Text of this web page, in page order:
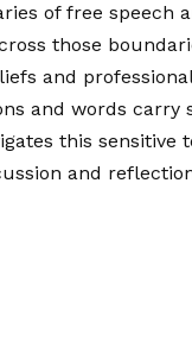
of free speech
those
and
and words carry
this sensitive
and